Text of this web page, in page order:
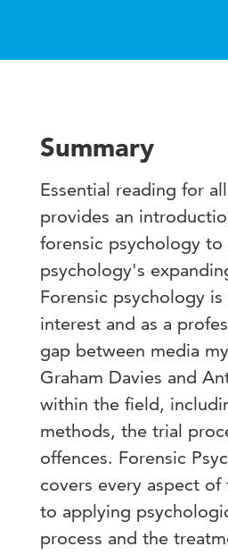
Summary
Essential reading for
provides an
forensic psychology
psychology's
Forensic psychology
interest and as a
gap between media
Graham Davies and
within the field,
methods, the trial
offences. Forensic
covers every aspect
to applying
process and the